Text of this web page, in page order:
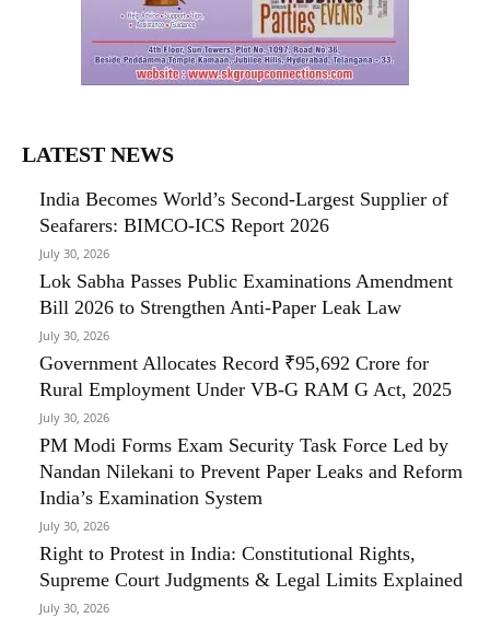
LATEST NEWS
India Becomes World’s Second-Largest Supplier of
Seafarers: BIMCO-ICS Report 2026
July 30, 2026
Lok Sabha Passes Public Examinations Amendment
Bill 2026 to Strengthen Anti-Paper Leak Law
July 30, 2026
Government Allocates Record ₹95,692 Crore for
Rural Employment Under VB-G RAM G Act, 2025
July 30, 2026
PM Modi Forms Exam Security Task Force Led by
Nandan Nilekani to Prevent Paper Leaks and Reform
India’s Examination System
July 30, 2026
Right to Protest in India: Constitutional Rights,
Supreme Court Judgments & Legal Limits Explained
July 30, 2026